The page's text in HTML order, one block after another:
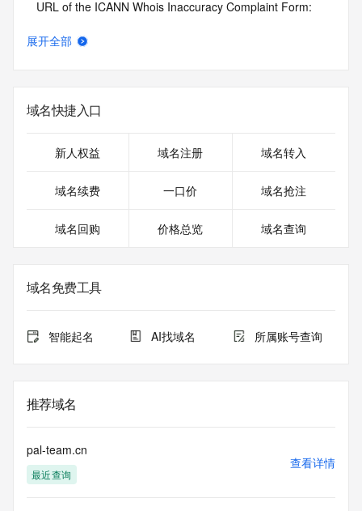
>>> Last update of whois database: 2025-08-30T06:01:57Z
https://icann.org/epp
date the
the registry is
currently set to expire. This date does not necessarily reflect
date of the domain name registrant's agreement with the
Whois database to
view the registrar's reported date of expiration for this
TERMS OF USE: You are not authorized to access or query
high-volume and
automated except as reasonably necessary to register
modify existing registrations; the Data in VeriSign Global
Registry
Services' ("VeriSign") Whois database is provided by
展开全部
域名快捷入口
新人权益 域名注册 域名转入
域名续费 一口价 域名抢注
域名回购 价格总览 域名查询
域名免费工具
智能起名 AI找域名 所属账号查询
推荐域名
pal-team.cn
最近查询
查看详情